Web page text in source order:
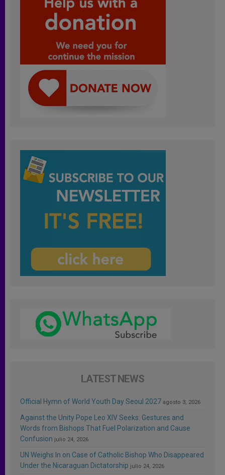
LATEST NEWS
Official Hymn of World Youth Day Seoul 2027 agosto 3, 2026
Against the Unity Pope Leo XIV Seeks: Gestures and
Words from Bishops That Fuel Polarization and Cause
Confusion julio 24, 2026
UN Weighs In on Case of Catholic Bishop Who Disappeared
Under the Nicaraguan Dictatorship julio 24, 2026